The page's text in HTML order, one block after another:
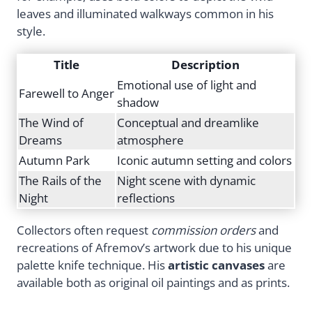
leaves and illuminated walkways common in his
style.
Title
Description
Farewell to Anger
Emotional use of light and
shadow
The Wind of
Dreams
Conceptual and dreamlike
atmosphere
Autumn Park
Iconic autumn setting and colors
The Rails of the
Night
Night scene with dynamic
reflections
Collectors often request commission ordersand
recreations of Afremov’s artwork due to his unique
palette knife technique. Hisartistic canvasesare
available both as original oil paintings and as prints.